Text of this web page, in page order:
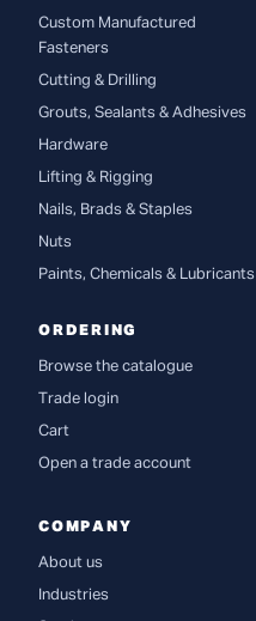
Custom Manufactured
Fasteners
Cutting & Drilling
Grouts, Sealants & Adhesives
Hardware
Lifting & Rigging
Nails, Brads & Staples
Nuts
Paints, Chemicals & Lubricants
ORDERING
Browse the catalogue
Trade login
Cart
Open a trade account
COMPANY
About us
Industries